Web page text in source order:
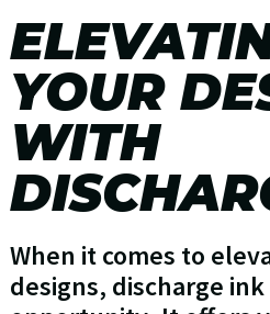
YOUR
WITH
When it comes to
designs, discharge